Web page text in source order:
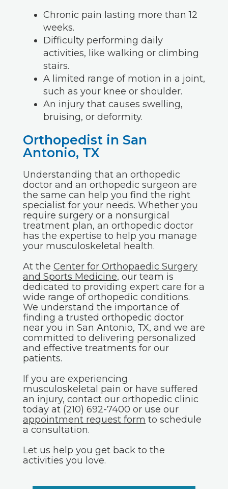
Chronic pain lasting more than 12
weeks.
Difficulty performing daily
activities, like walking or climbing
stairs.
A limited range of motion in a joint,
such as your knee or shoulder.
An injury that causes swelling,
bruising, or deformity.
Orthopedist in San
Antonio, TX
Understanding that an orthopedic
doctor and an orthopedic surgeon are
the same can help you find the right
specialist for your needs. Whether you
require surgery or a nonsurgical
treatment plan, an orthopedic doctor
has the expertise to help you manage
your musculoskeletal health.
At the Center for Orthopaedic Surgery
and Sports Medicine, our team is
dedicated to providing expert care for a
wide range of orthopedic conditions.
We understand the importance of
finding a trusted orthopedic doctor
near you in San Antonio, TX, and we are
committed to delivering personalized
and effective treatments for our
patients.
If you are experiencing
musculoskeletal pain or have suffered
an injury, contact our orthopedic clinic
today at (210) 692-7400 or use our
appointment request form to schedule
a consultation.
Let us help you get back to the
activities you love.